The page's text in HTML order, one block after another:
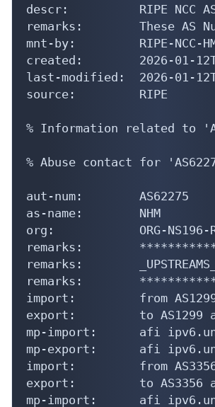
descr:          RIPE NCC
remarks:        These AS
mnt-by:         RIPE-NCC-
created:        2026-01-
last-modified:  2026-01-
source:         RIPE
% Information related to
% Abuse contact for
aut-num:        AS62275
as-name:        NHM
org:            ORG-NS196-
remarks:
remarks:        _UPSTREAMS_
remarks:
import:         from AS1299
export:         to AS1299
mp-import:      afi
mp-export:      afi
import:         from AS3356
export:         to AS3356
mp-import:      afi